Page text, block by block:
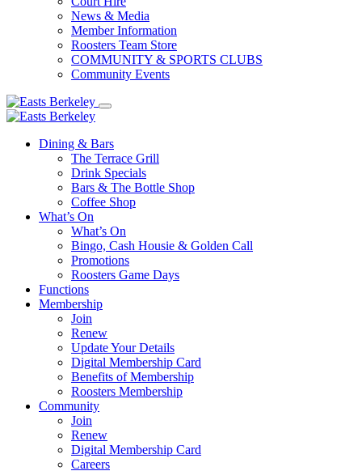
News & Media
Member Information
Roosters Team Store
COMMUNITY & SPORTS CLUBS
Community Events
Dining & Bars
The Terrace Grill
Drink Specials
Bars & The Bottle Shop
Coffee Shop
What’s On
What’s On
Bingo, Cash Housie & Golden Call
Promotions
Roosters Game Days
Functions
Membership
Join
Renew
Update Your Details
Digital Membership Card
Benefits of Membership
Roosters Membership
Community
Join
Renew
Digital Membership Card
Careers